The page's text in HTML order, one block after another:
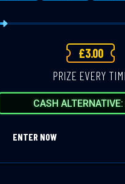
£3.00
PRIZE EVERY
CASH
ENTER NOW